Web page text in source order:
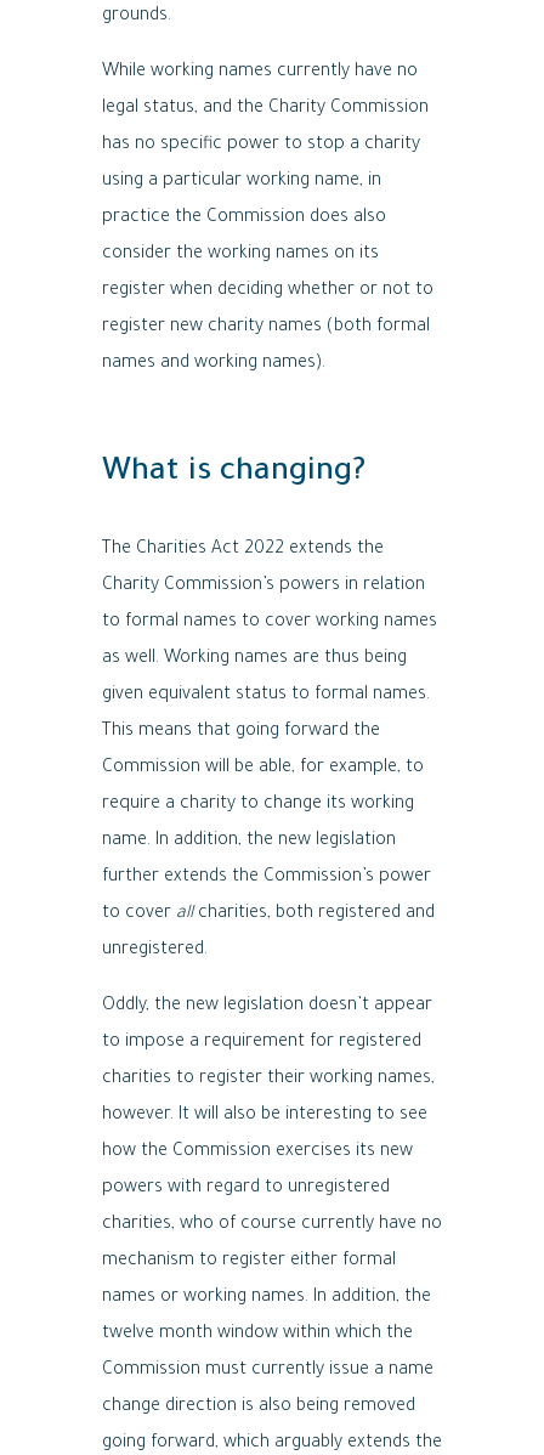
grounds.
While working names currently have no
legal status, and the Charity Commission
has no specific power to stop a charity
using a particular working name, in
practice the Commission does also
consider the working names on its
register when deciding whether or not to
register new charity names (both formal
names and working names).
What is changing?
The Charities Act 2022 extends the
Charity Commission’s powers in relation
to formal names to cover working names
as well. Working names are thus being
given equivalent status to formal names.
This means that going forward the
Commission will be able, for example, to
require a charity to change its working
name. In addition, the new legislation
further extends the Commission’s power
to cover all charities, both registered and
unregistered.
Oddly, the new legislation doesn’t appear
to impose a requirement for registered
charities to register their working names,
however. It will also be interesting to see
how the Commission exercises its new
powers with regard to unregistered
charities, who of course currently have no
mechanism to register either formal
names or working names. In addition, the
twelve month window within which the
Commission must currently issue a name
change direction is also being removed
going forward, which arguably extends the